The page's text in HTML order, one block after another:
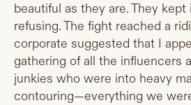
beautiful as they are. They
refusing. The fight reached a
corporate suggested that I
gathering of all the influencers
junkies who were into heavy
contouring—everything we